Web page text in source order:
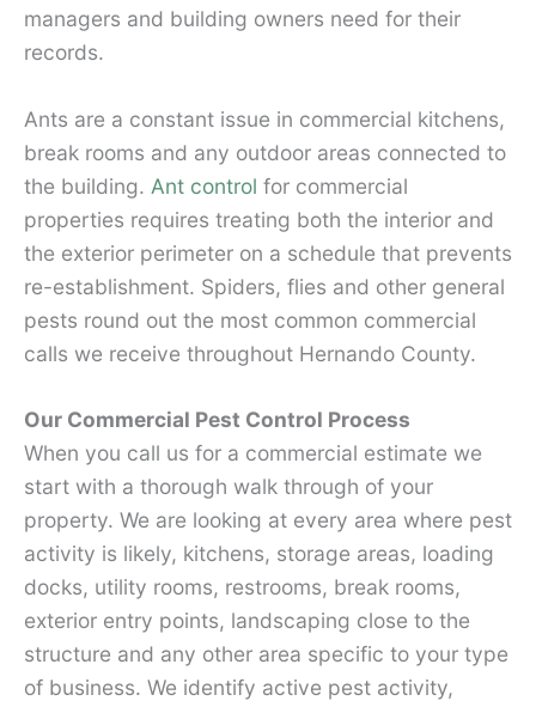
managers and building owners need for their
records.
Ants are a constant issue in commercial kitchens,
break rooms and any outdoor areas connected to
the building. Ant control for commercial
properties requires treating both the interior and
the exterior perimeter on a schedule that prevents
re-establishment. Spiders, flies and other general
pests round out the most common commercial
calls we receive throughout Hernando County.
Our Commercial Pest Control Process
When you call us for a commercial estimate we
start with a thorough walk through of your
property. We are looking at every area where pest
activity is likely, kitchens, storage areas, loading
docks, utility rooms, restrooms, break rooms,
exterior entry points, landscaping close to the
structure and any other area specific to your type
of business. We identify active pest activity,